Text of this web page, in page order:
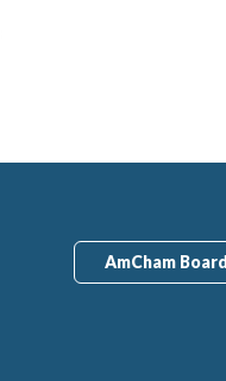
AmCham Board